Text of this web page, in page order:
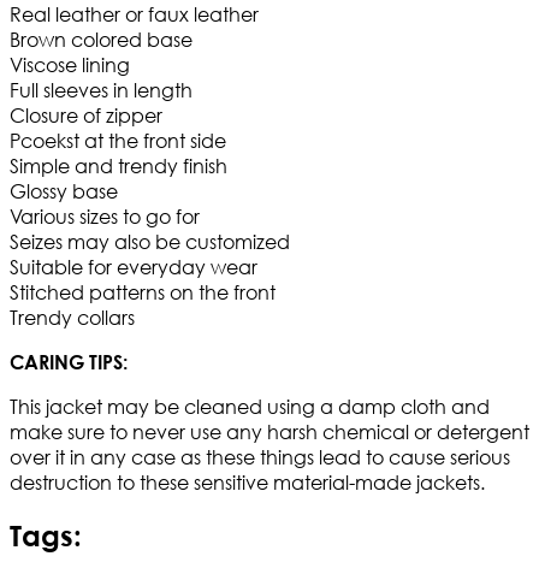
Real leather or faux leather
Brown colored base
Viscose lining
Full sleeves in length
Closure of zipper
Pcoekst at the front side
Simple and trendy finish
Glossy base
Various sizes to go for
Seizes may also be customized
Suitable for everyday wear
Stitched patterns on the front
Trendy collars
CARING TIPS:
This jacket may be cleaned using a damp cloth and
make sure to never use any harsh chemical or detergent
over it in any case as these things lead to cause serious
destruction to these sensitive material-made jackets.
Tags: